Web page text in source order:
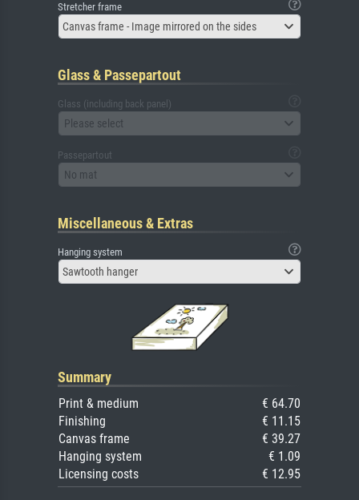
Stretcher frame
Canvas frame - Image mirrored on the sides
Glass & Passepartout
Glass (including back panel)
Please select
Passepartout
No mat
Miscellaneous & Extras
Hanging system
Sawtooth hanger
Summary
Print & medium
€ 64.70
Finishing
€ 11.15
Canvas frame
€ 39.27
Hanging system
€ 1.09
Licensing costs
€ 12.95